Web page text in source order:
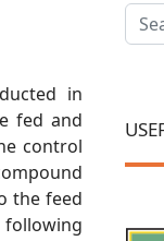
in
fed and
control
the feed